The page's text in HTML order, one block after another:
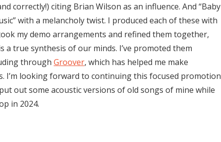
correctly!) citing Brian Wilson as an influence. And “Baby
with a melancholy twist. I produced each of these with
my demo arrangements and refined them together,
true synthesis of our minds. I’ve promoted them
through Groover, which has helped me make
I’m looking forward to continuing this focused promotion
out some acoustic versions of old songs of mine while
in 2024.